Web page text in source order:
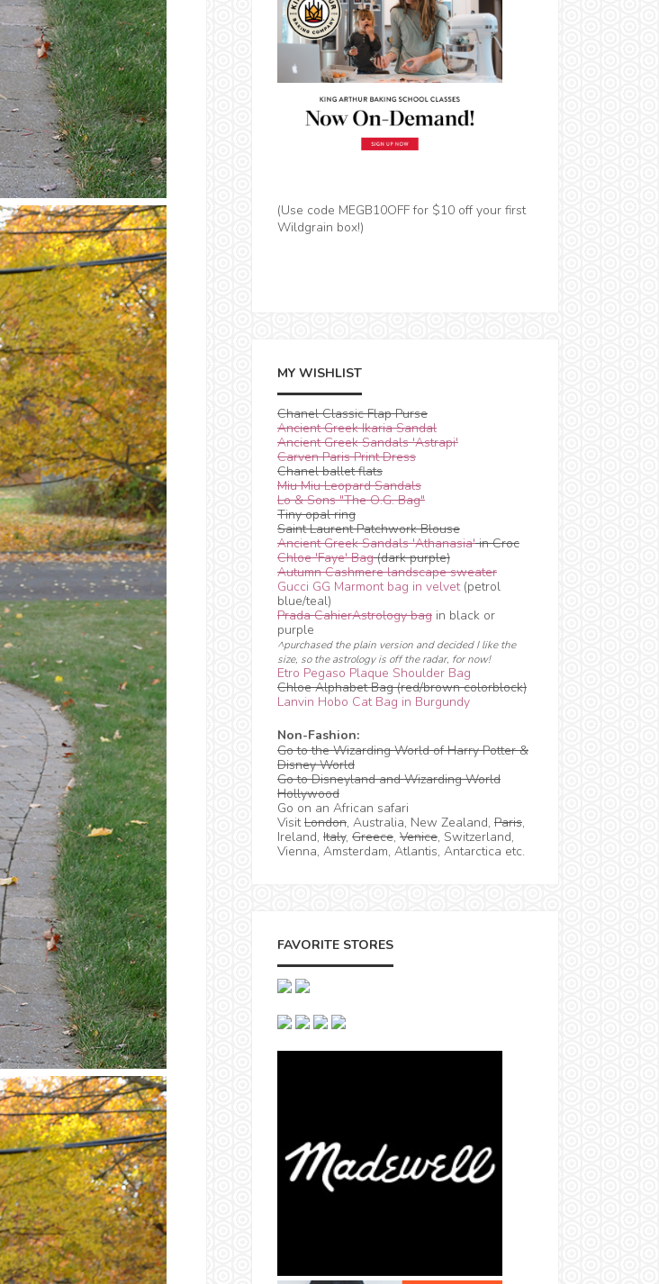
(Use code MEGB10OFF for $10 off your first
Wildgrain box!)
MY WISHLIST
Chanel Classic Flap Purse
Ancient Greek Ikaria Sandal
Ancient Greek Sandals 'Astrapi'
Carven Paris Print Dress
Chanel ballet flats
Miu Miu Leopard Sandals
Lo & Sons "The O.G. Bag"
Tiny opal ring
Saint Laurent Patchwork Blouse
Ancient Greek Sandals 'Athanasia'in Croc
Chloe 'Faye' Bag(dark purple)
Autumn Cashmere landscape sweater
Gucci GG Marmont bag in velvet(petrol
blue/teal)
Prada CahierAstrology bag in black or
purple
^purchased the plain version and decided I like the
size, so the astrology is off the radar, for now!
Etro Pegaso Plaque Shoulder Bag
Chloe Alphabet Bag (red/brown colorblock)
Lanvin Hobo Cat Bag in Burgundy
Non-Fashion:
Go to the Wizarding World of Harry Potter &
Disney World
Go to Disneyland and Wizarding World
Hollywood
Go on an African safari
VisitLondon, Australia, New Zealand, Paris,
Ireland, Italy, Greece, Venice, Switzerland,
Vienna, Amsterdam, Atlantis, Antarctica etc.
FAVORITE STORES